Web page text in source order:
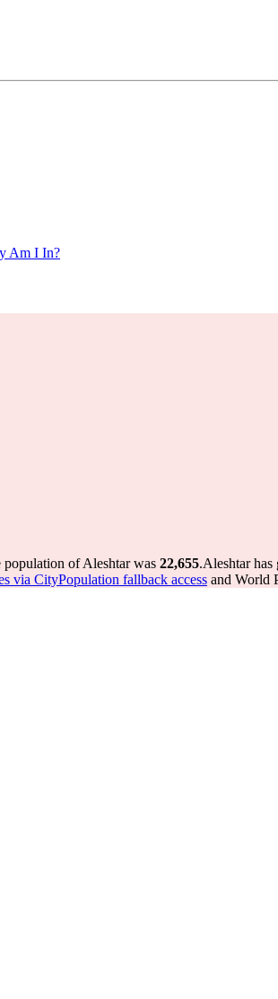
Am I In?
population of Aleshtar was 22,655.Aleshtar has
via CityPopulation fallback access and World